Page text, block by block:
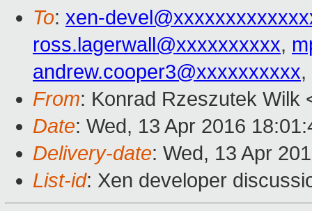
To: xen-
ross.lagerwall@xxxxxxxxxx,
andrew.cooper3@xxxxxxxxxx,
From: Konrad Rzeszutek Wilk
Date: Wed, 13 Apr 2016
Delivery-date: Wed, 13 Apr
List-id: Xen developer